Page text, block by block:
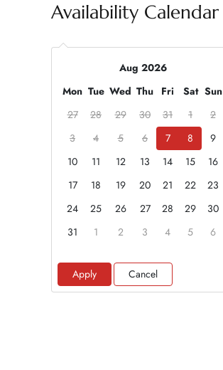
Availability Calendar
Aug 2026
Mon Tue Wed Thu Fri Sat Sun
27
28 29 30 31 1
2
3
4 5 6 7 8
9
10
11 12 13 14 15
16
17
18 19 20 21 22
23
24
25 26 27 28 29
30
31
1 2 3 4 5 6
Apply Cancel